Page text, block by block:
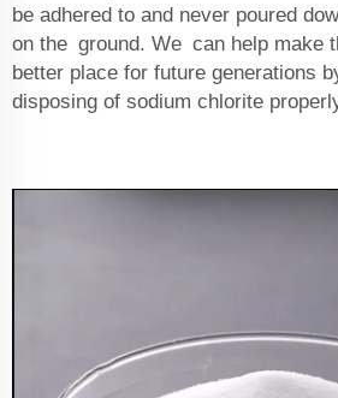
be adhered to and never poured
on the ground. We can help make
better place for future generations
disposing of sodium chlorite